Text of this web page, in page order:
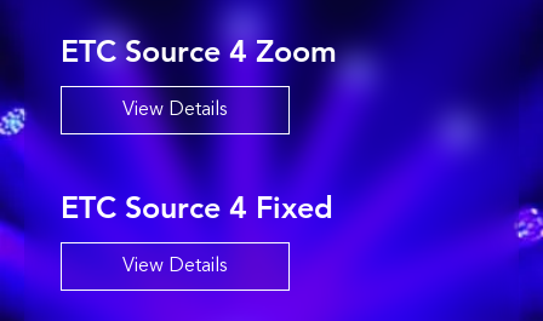
ETC Source 4 Zoom
View Details
ETC Source 4 Fixed
View Details